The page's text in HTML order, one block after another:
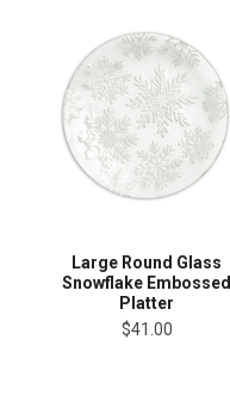
Large Round Glass
Snowflake Embossed
Platter
$41.00